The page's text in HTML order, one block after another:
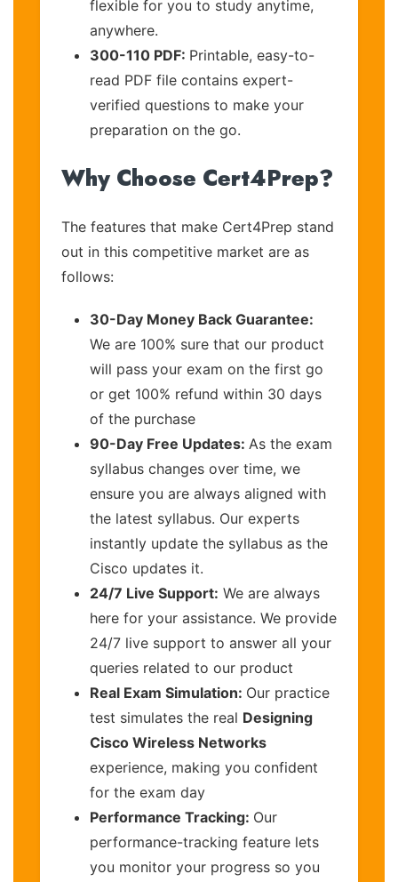
flexible for you to study anytime,
anywhere.
300-110 PDF: Printable, easy-to-
read PDF file contains expert-
verified questions to make your
preparation on the go.
Why Choose Cert4Prep?
The features that make Cert4Prep stand
out in this competitive market are as
follows:
30-Day Money Back Guarantee:
We are 100% sure that our product
will pass your exam on the first go
or get 100% refund within 30 days
of the purchase
90-Day Free Updates: As the exam
syllabus changes over time, we
ensure you are always aligned with
the latest syllabus. Our experts
instantly update the syllabus as the
Cisco updates it.
24/7 Live Support: We are always
here for your assistance. We provide
24/7 live support to answer all your
queries related to our product
Real Exam Simulation: Our practice
test simulates the real Designing
Cisco Wireless Networks
experience, making you confident
for the exam day
Performance Tracking: Our
performance-tracking feature lets
you monitor your progress so you